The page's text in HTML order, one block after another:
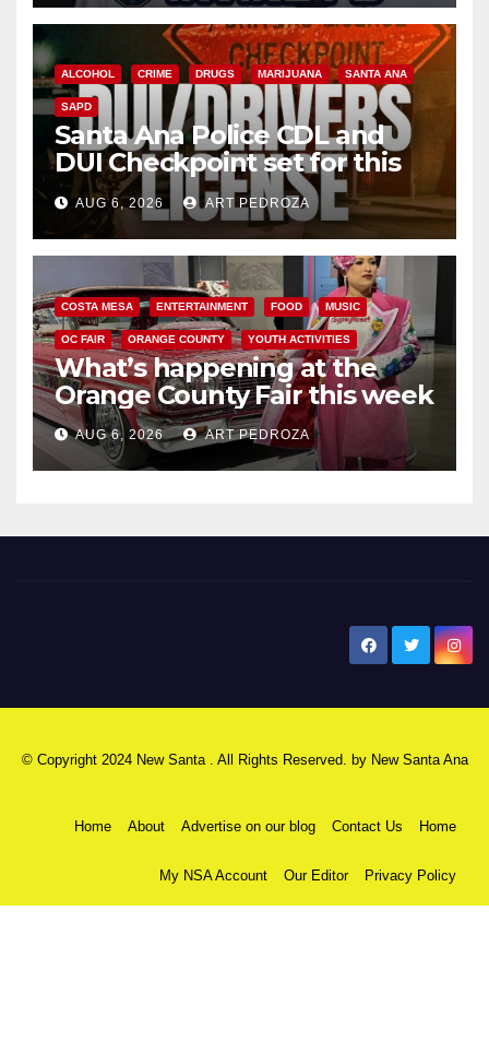
ALCOHOL CRIME DRUGS MARIJUANA SANTA ANA
SAPD
Santa Ana Police CDL and
DUI Checkpoint set for this
Friday night, August 7
AUG 6, 2026 ART PEDROZA
COSTA MESA ENTERTAINMENT FOOD MUSIC
OC FAIR ORANGE COUNTY YOUTH ACTIVITIES
What’s happening at the
Orange County Fair this week
AUG 6, 2026 ART PEDROZA
© Copyright 2024 New Santa . All Rights Reserved. by New Santa Ana
Home About Advertise on our blog Contact Us Home
My NSA Account Our Editor Privacy Policy